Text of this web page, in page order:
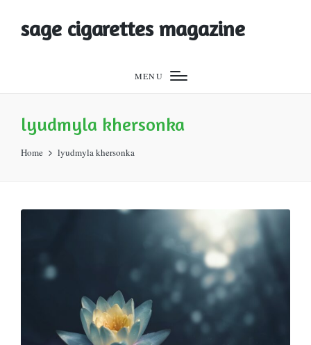
sage cigarettes magazine
MENU
lyudmyla khersonka
Home lyudmyla khersonka